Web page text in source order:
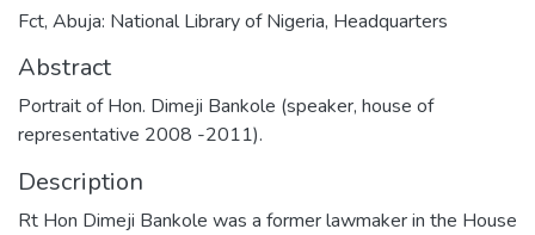
Fct, Abuja: National Library of Nigeria, Headquarters
Abstract
Portrait of Hon. Dimeji Bankole (speaker, house of
representative 2008 -2011).
Description
Rt Hon Dimeji Bankole was a former lawmaker in the House